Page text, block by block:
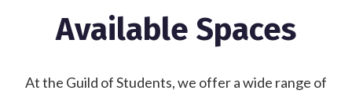
Available Spaces
At the Guild of Students, we offer a wide range of